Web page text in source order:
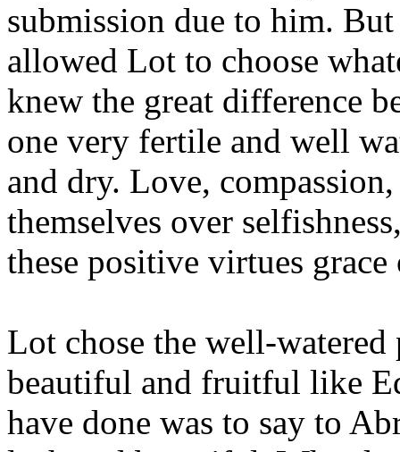
submission due to him.
allowed Lot to choose
knew the great difference
one very fertile and well
and dry. Love,
themselves over
these positive virtues
Lot chose the well-
beautiful and fruitful like
have done was to say to